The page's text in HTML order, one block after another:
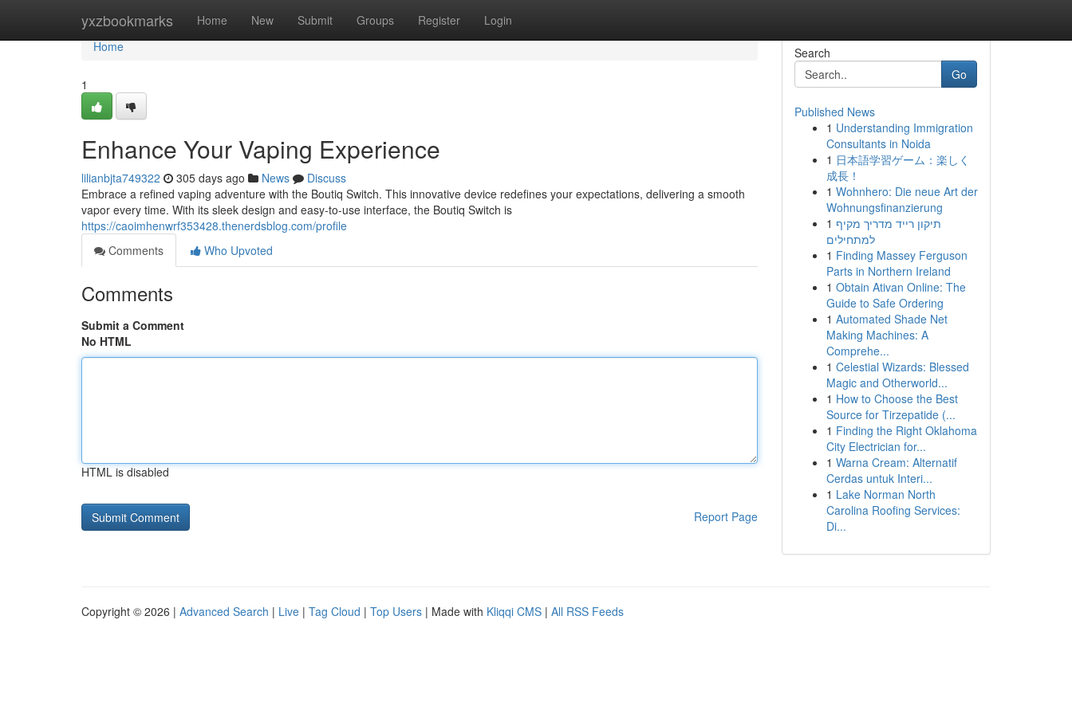
yxzbookmarks Home New Submit Groups Register Login
Home
Home
1
Enhance Your Vaping Experience
lilianbjta749322 305 days ago News
Discuss
Embrace a refined vaping adventure with the Boutiq Switch. This innovative device redefines your expectations, delivering a smooth
vapor every time. With its sleek design and easy-to-use interface, the Boutiq Switch is
https://caoimhenwrf353428.thenerdsblog.com/profile
Comments
Who Upvoted
Comments
Submit a Comment
No HTML
HTML is disabled
Report Page
Search
Go
Published News
1 Understanding Immigration
Consultants in Noida
1 日本語学習ゲーム：楽しく
成長！
1 Wohnhero: Die neue Art der
Wohnungsfinanzierung
1 תיקון רייד מדריך מקיף
למתחילים
1 Finding Massey Ferguson
Parts in Northern Ireland
1 Obtain Ativan Online: The
Guide to Safe Ordering
1 Automated Shade Net
Making Machines: A
Comprehe...
1 Celestial Wizards: Blessed
Magic and Otherworld...
1 How to Choose the Best
Source for Tirzepatide (...
1 Finding the Right Oklahoma
City Electrician for...
1 Warna Cream: Alternatif
Cerdas untuk Interi...
1 Lake Norman North
Carolina Roofing Services:
Di...
Copyright © 2026 | Advanced Search | Live | Tag Cloud | Top Users | Made with Kliqqi CMS | All RSS Feeds